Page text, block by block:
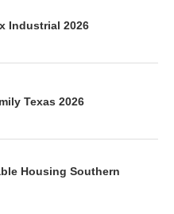
Industrial 2026
Texas 2026
Housing Southern